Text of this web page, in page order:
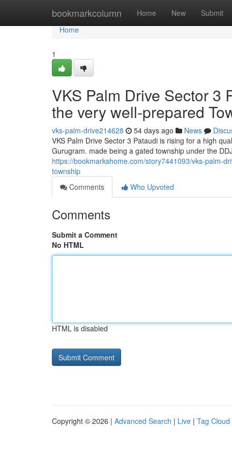
bookmarkcolumn Home New Submit
Home
Home
1
VKS Palm Drive Sector 3
the very well-prepared
vks-palm-drive214628 54 days ago News
VKS Palm Drive Sector 3 Pataudi is rising for a high
Gurugram. made being a gated township under the
https://bookmarkshome.com/story7441093/vks-palm-
township
Comments
Who Upvoted
Comments
Submit a Comment
No HTML
HTML is disabled
Copyright © 2026 | Advanced Search | Live | Tag Cloud